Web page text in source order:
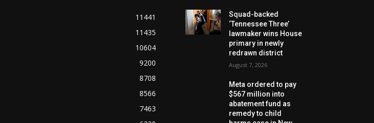
11441
11435
10604
9200
8708
8566
7463
Squad-backed
‘Tennessee Three’
lawmaker wins House
primary in newly
redrawn district
August 7, 2026
Meta ordered to pay
$567 million into
abatement fund as
remedy to child